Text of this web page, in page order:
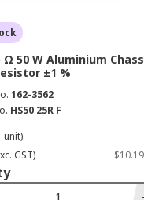
office today. They
their longevity.
of quality
Ω 50 W Aluminium
±1 %
162-3562
HS50 25R F
unit)
GST)